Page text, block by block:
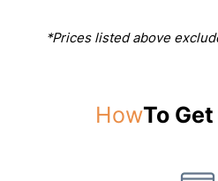
*Prices listed above
HowTo